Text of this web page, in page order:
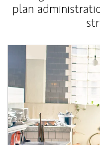
plan
Article Image